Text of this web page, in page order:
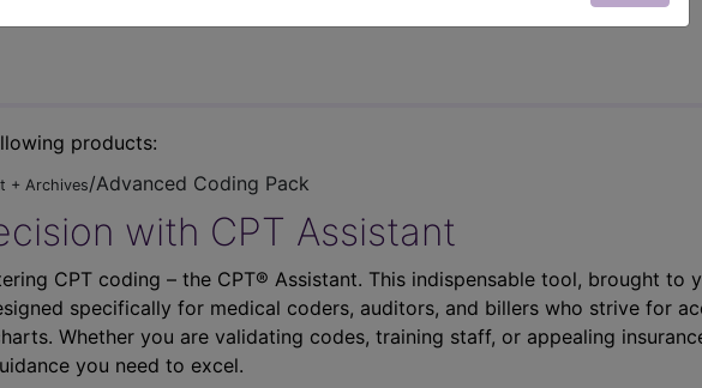
products:
+ Archives/Advanced Coding Pack
with CPT Assistant
CPT coding – the CPT® Assistant. This indispensable tool, brought to
specifically for medical coders, auditors, and billers who strive for
Whether you are validating codes, training staff, or appealing
you need to excel.